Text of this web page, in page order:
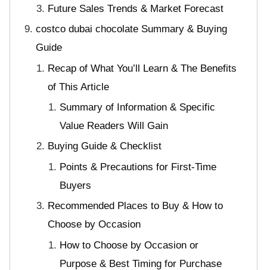
Future Sales Trends & Market Forecast
costco dubai chocolate Summary & Buying
Guide
Recap of What You’ll Learn & The Benefits
of This Article
Summary of Information & Specific
Value Readers Will Gain
Buying Guide & Checklist
Points & Precautions for First-Time
Buyers
Recommended Places to Buy & How to
Choose by Occasion
How to Choose by Occasion or
Purpose & Best Timing for Purchase